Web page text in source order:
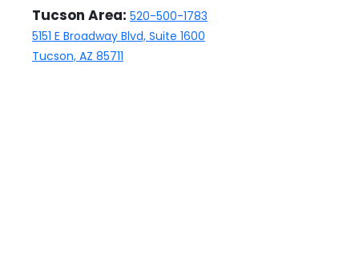
Tucson Area: 520-500-1783
5151 E Broadway Blvd, Suite 1600
Tucson, AZ 85711